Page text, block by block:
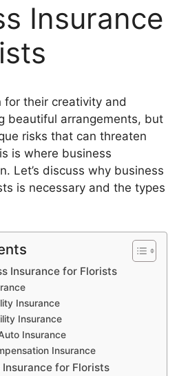
Insurance
for their creativity and
beautiful arrangements, but
risks that can threaten
is where business
Let’s discuss why business
is necessary and the types
Insurance for Florists
Insurance
Insurance
Insurance
Insurance
Insurance for Florists